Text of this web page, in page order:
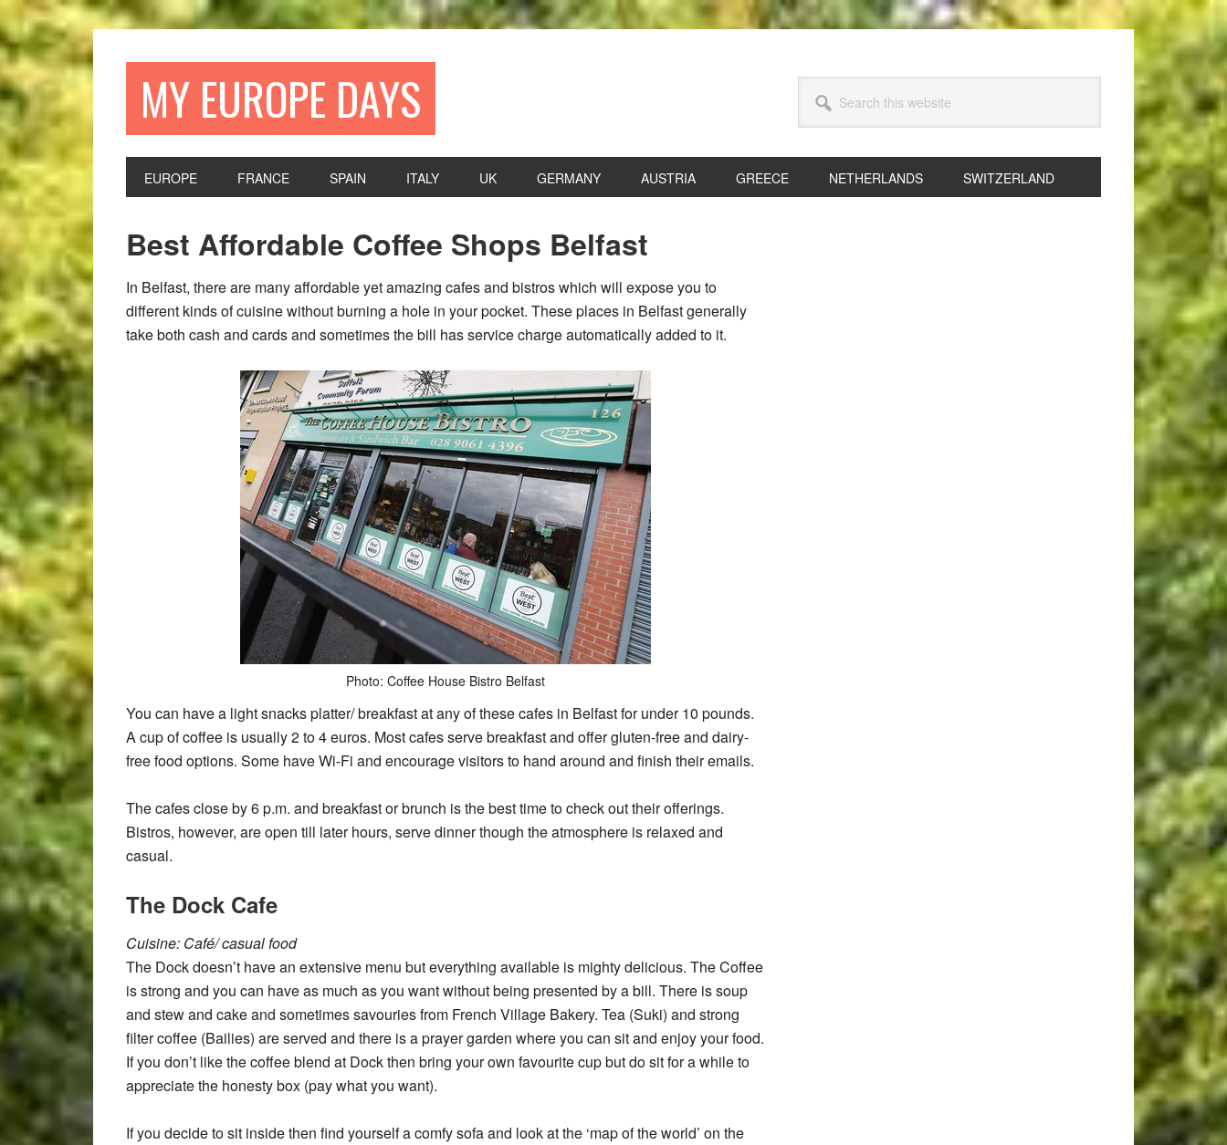
Skip
to
primary
navigation
Skip
to
main
content
Skip
to
primary
sidebar
Skip
to
footer
MY EUROPE DAYS
this
website
EUROPE FRANCE SPAIN ITALY UK GERMANY AUSTRIA GREECE NETHERLANDS SWITZERLAND
Best Affordable Coffee Shops Belfast
In Belfast, there are many affordable yet amazing cafes and bistros which will expose you to
different kinds of cuisine without burning a hole in your pocket. These places in Belfast generally
take both cash and cards and sometimes the bill has service charge automatically added to it.
Photo: Coffee House Bistro Belfast
You can have a light snacks platter/ breakfast at any of these cafes in Belfast for under 10 pounds.
A cup of coffee is usually 2 to 4 euros. Most cafes serve breakfast and offer gluten-free and dairy-
free food options. Some have Wi-Fi and encourage visitors to hand around and finish their emails.
The cafes close by 6 p.m. and breakfast or brunch is the best time to check out their offerings.
Bistros, however, are open till later hours, serve dinner though the atmosphere is relaxed and
casual.
The Dock Cafe
Cuisine: Café/ casual food
The Dock doesn’t have an extensive menu but everything available is mighty delicious. The Coffee
is strong and you can have as much as you want without being presented by a bill. There is soup
and stew and cake and sometimes savouries from French Village Bakery. Tea (Suki) and strong
filter coffee (Bailies) are served and there is a prayer garden where you can sit and enjoy your food.
If you don’t like the coffee blend at Dock then bring your own favourite cup but do sit for a while to
appreciate the honesty box (pay what you want).
If you decide to sit inside then find yourself a comfy sofa and look at the ‘map of the world’ on the